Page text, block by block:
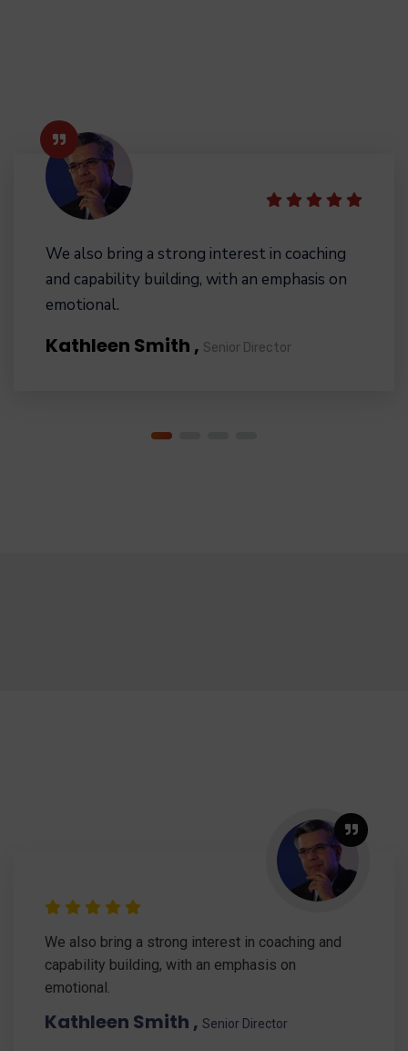
We also bring a strong interest in coaching
and capability building, with an emphasis on
emotional.
Kathleen Smith , Senior Director
We also bring a strong interest in coaching and
capability building, with an emphasis on
emotional.
Kathleen Smith , Senior Director